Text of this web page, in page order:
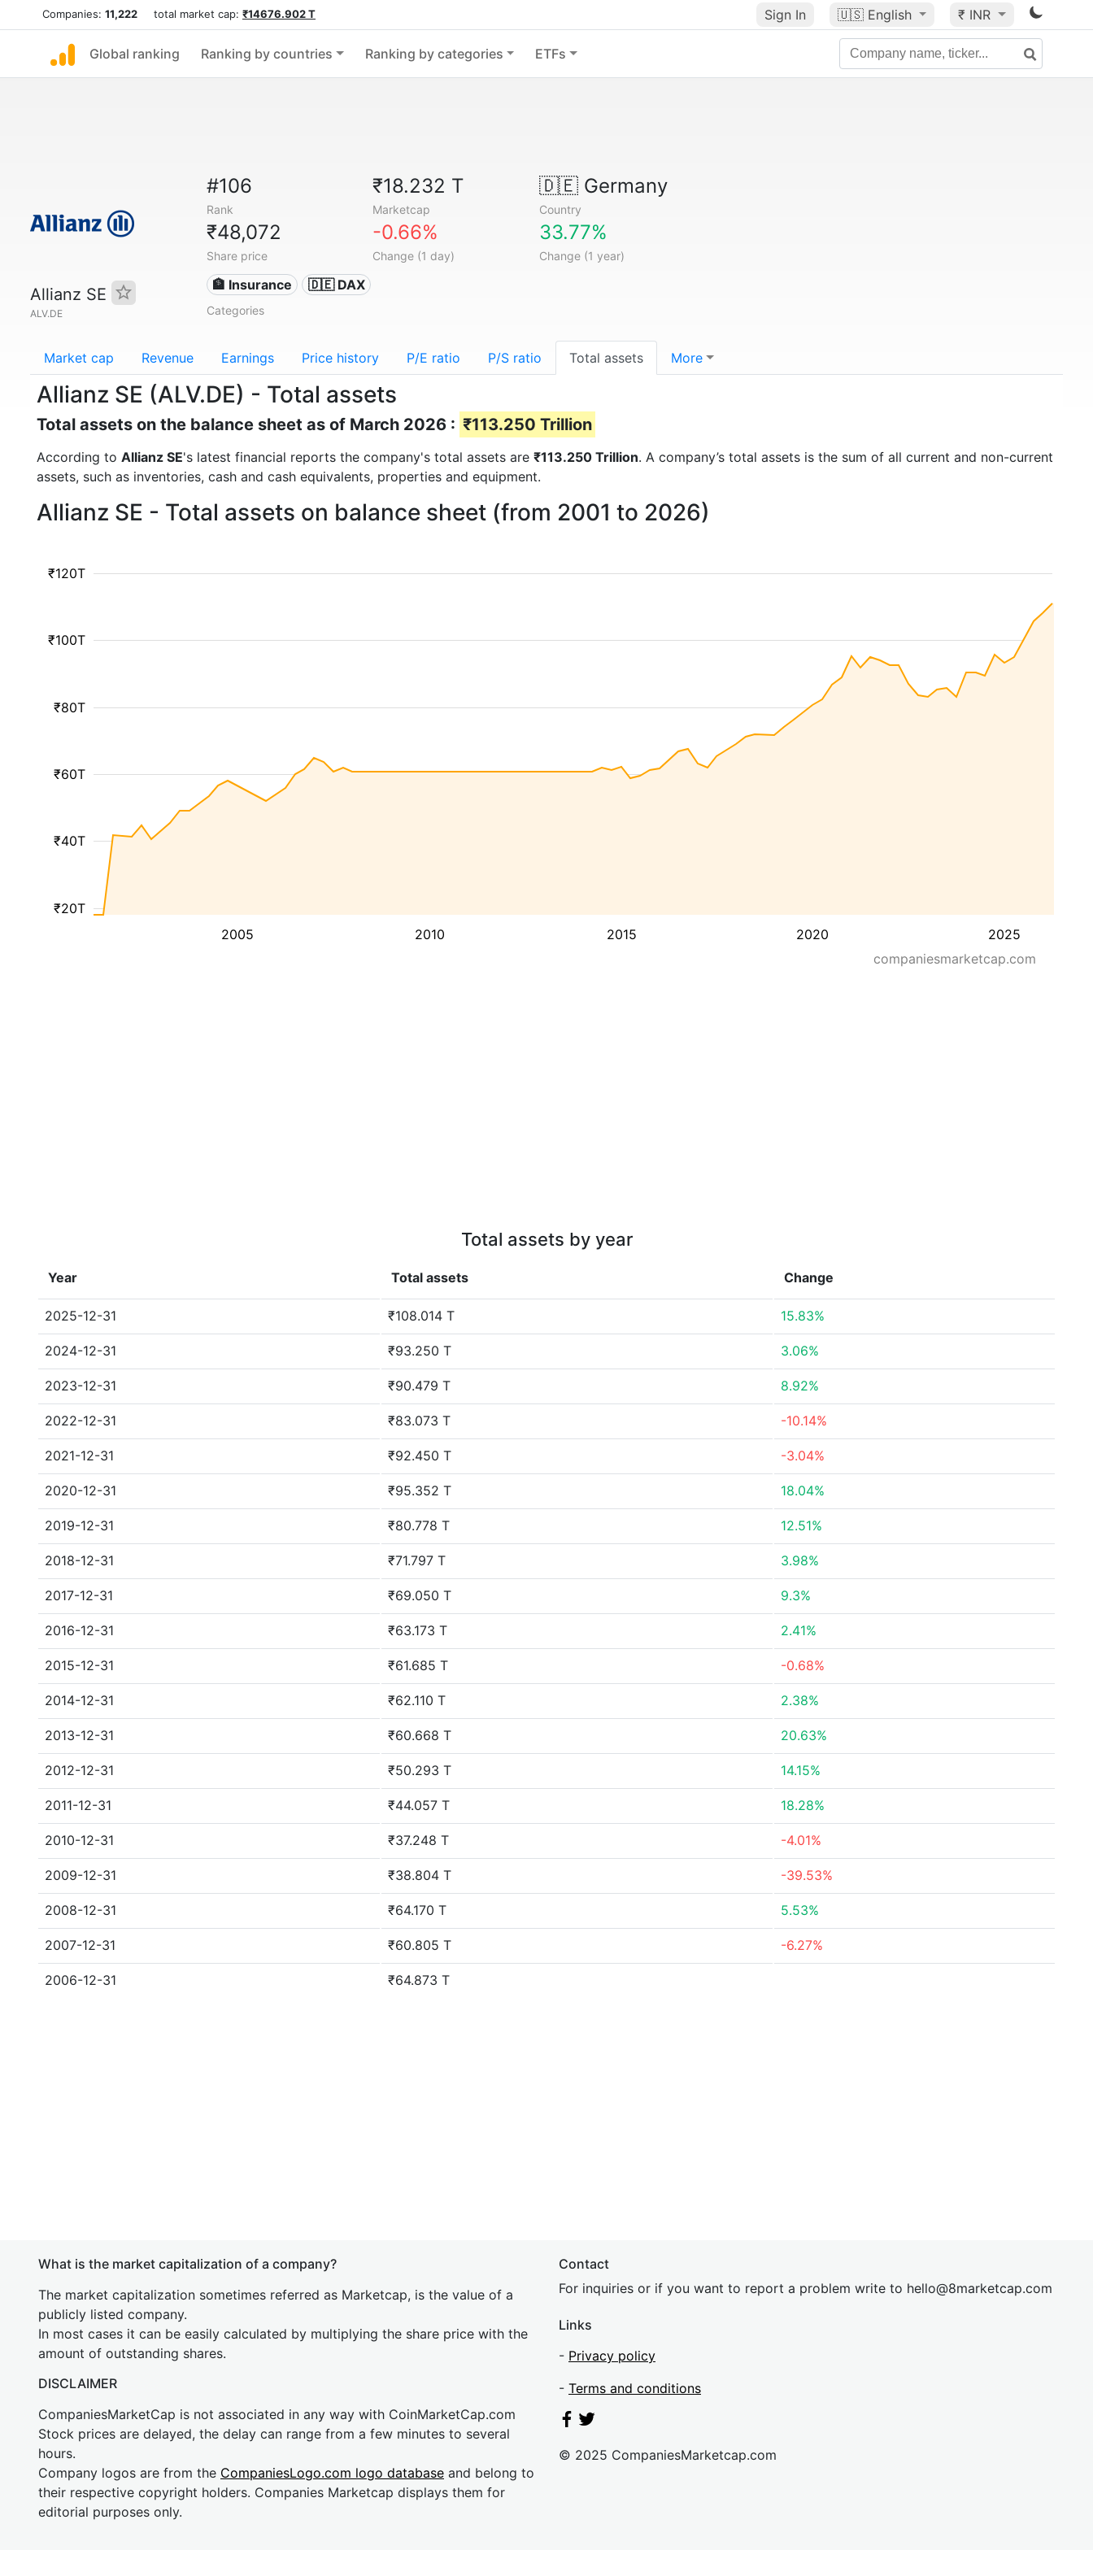
Companies: 11,222 total market cap: ₹14676.902 T Sign In 🇺🇸 English ₹ INR
Global ranking Ranking by countries Ranking by categories ETFs
Allianz SE
ALV.DE
#106
Rank
₹18.232 T
Marketcap
🇩🇪Germany
Country
₹48,072
Share price
-0.66%
Change (1 day)
33.77%
Change (1 year)
🏦 Insurance 🇩🇪 DAX
Categories
Market cap Revenue Earnings Price history P/E ratio P/S ratio Total assets More
Allianz SE (ALV.DE) - Total assets
Total assets on the balance sheet as of March 2026 : ₹113.250 Trillion
According to Allianz SE's latest financial reports the company's total assets are ₹113.250 Trillion. A company’s total assets is the sum of all current and non-current
assets, such as inventories, cash and cash equivalents, properties and equipment.
Allianz SE - Total assets on balance sheet (from 2001 to 2026)
2005 2010 2015 2020 2025
₹20T
₹40T
₹60T
₹80T
₹100T
₹120T
companiesmarketcap.com
Total assets by year
Year Total assets Change
2025-12-31 ₹108.014 T 15.83%
2024-12-31 ₹93.250 T 3.06%
2023-12-31 ₹90.479 T 8.92%
2022-12-31 ₹83.073 T -10.14%
2021-12-31 ₹92.450 T -3.04%
2020-12-31 ₹95.352 T 18.04%
2019-12-31 ₹80.778 T 12.51%
2018-12-31 ₹71.797 T 3.98%
2017-12-31 ₹69.050 T 9.3%
2016-12-31 ₹63.173 T 2.41%
2015-12-31 ₹61.685 T -0.68%
2014-12-31 ₹62.110 T 2.38%
2013-12-31 ₹60.668 T 20.63%
2012-12-31 ₹50.293 T 14.15%
2011-12-31 ₹44.057 T 18.28%
2010-12-31 ₹37.248 T -4.01%
2009-12-31 ₹38.804 T -39.53%
2008-12-31 ₹64.170 T 5.53%
2007-12-31 ₹60.805 T -6.27%
2006-12-31 ₹64.873 T
What is the market capitalization of a company?
The market capitalization sometimes referred as Marketcap, is the value of a
publicly listed company.
In most cases it can be easily calculated by multiplying the share price with the
amount of outstanding shares.
DISCLAIMER
CompaniesMarketCap is not associated in any way with CoinMarketCap.com
Stock prices are delayed, the delay can range from a few minutes to several
hours.
Company logos are from the CompaniesLogo.com logo database and belong to
their respective copyright holders. Companies Marketcap displays them for
editorial purposes only.
Contact
For inquiries or if you want to report a problem write to hello@8marketcap.com
Links
- Privacy policy
- Terms and conditions
© 2025 CompaniesMarketcap.com